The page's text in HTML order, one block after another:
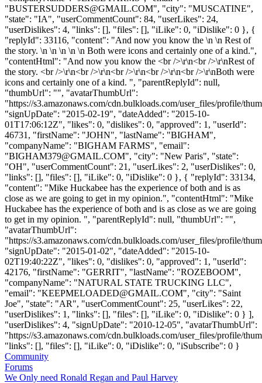
"BUSTERSUDDERS@GMAIL.COM", "city": "MUSCATINE",
"state": "IA", "userCommentCount": 84, "userLikes": 24,
"userDislikes": 4, "links": [], "files": [], "iLike": 0, "iDislike": 0 }, {
"replyId": 33116, "content": "And now you know the \n \n Rest of
the story. \n \n \n \n \n Both were icons and certainly one of a kind.",
"contentHtml": "And now you know the <br />\r\n<br />\r\nRest of
the story. <br />\r\n<br />\r\n<br />\r\n<br />\r\n<br />\r\nBoth were
icons and certainly one of a kind. ", "parentReplyId": null,
"thumbUrl": "", "avatarThumbUrl":
"https://s3.amazonaws.com/cdn.bulkloads.com/user_files/profile/
"signUpDate": "2015-02-19", "dateAdded": "2015-10-
01T17:06:12Z", "likes": 0, "dislikes": 0, "approved": 1, "userId":
46731, "firstName": "JOHN", "lastName": "BIGHAM",
"companyName": "BIGHAM FARMS", "email":
"BIGHAM379@GMAIL.COM", "city": "New Paris", "state":
"OH", "userCommentCount": 21, "userLikes": 2, "userDislikes": 0,
"links": [], "files": [], "iLike": 0, "iDislike": 0 }, { "replyId": 33134,
"content": "Mike Huckabee has the experience of both and is as
close as we are going to get in my opinion.", "contentHtml": "Mike
Huckabee has the experience of both and is as close as we are going
to get in my opinion. ", "parentReplyId": null, "thumbUrl": "",
"avatarThumbUrl":
"https://s3.amazonaws.com/cdn.bulkloads.com/user_files/profile/
"signUpDate": "2015-01-02", "dateAdded": "2015-10-
02T19:40:22Z", "likes": 0, "dislikes": 0, "approved": 1, "userId":
42176, "firstName": "GERRIT", "lastName": "ROZEBOOM",
"companyName": "NATURAL STATE TRUCKING LLC",
"email": "KEEPMELOADED@GMAIL.COM", "city": "Saint
Joe", "state": "AR", "userCommentCount": 25, "userLikes": 22,
"userDislikes": 1, "links": [], "files": [], "iLike": 0, "iDislike": 0 } ],
"userDislikes": 4, "signUpDate": "2010-12-05", "avatarThumbUrl":
"https://s3.amazonaws.com/cdn.bulkloads.com/user_files/profile/
"links": [], "files": [], "iLike": 0, "iDislike": 0, "iSubscribe": 0 }
Community
Forums
We Only need Ronald Regan and Paul Harvey